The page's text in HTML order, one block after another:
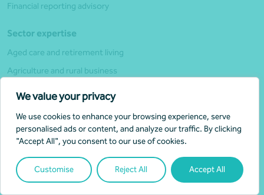
We value your privacy
We use cookies to enhance your browsing experience, serve
personalised ads or content, and analyze our traffic. By clicking
"Accept All", you consent to our use of cookies.
Customise Reject All Accept All
Financial reporting advisory
Sector expertise
Aged care and retirement living
Agriculture and rural business
First Nations
Charities and For-purpose (Not-for-profit)
Government
Healthcare